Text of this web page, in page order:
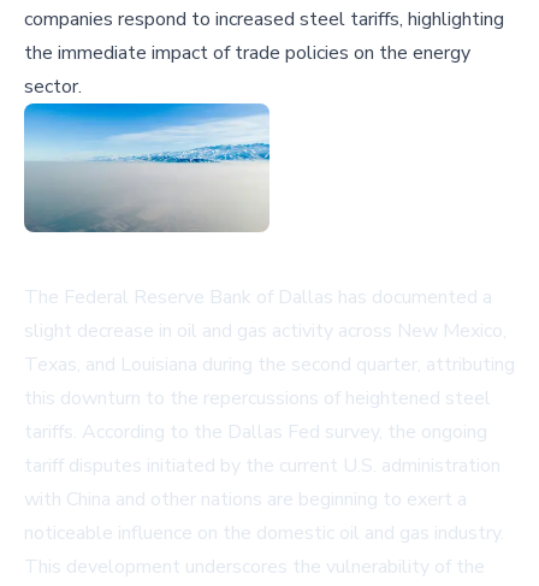
companies respond to increased steel tariffs, highlighting
the immediate impact of trade policies on the energy
sector.
The Federal Reserve Bank of Dallas has documented a
slight decrease in oil and gas activity across New Mexico,
Texas, and Louisiana during the second quarter, attributing
this downturn to the repercussions of heightened steel
tariffs. According to the Dallas Fed survey, the ongoing
tariff disputes initiated by the current U.S. administration
with China and other nations are beginning to exert a
noticeable influence on the domestic oil and gas industry.
This development underscores the vulnerability of the